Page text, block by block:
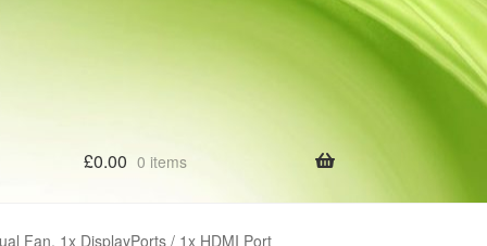
£0.00 0 items
Fan, 1x DisplayPorts / 1x HDMI Port